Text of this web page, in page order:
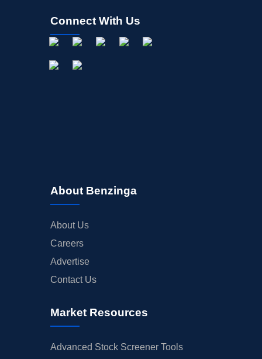
Connect With Us
About Benzinga
About Us
Careers
Advertise
Contact Us
Market Resources
Advanced Stock Screener Tools